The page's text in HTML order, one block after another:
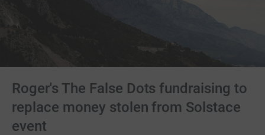
Roger's The False Dots fundraising to
replace money stolen from Solstace
event